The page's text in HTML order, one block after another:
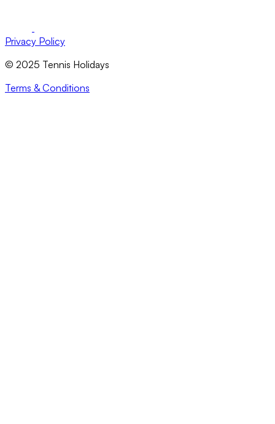
Privacy Policy
© 2025 Tennis Holidays
Terms & Conditions